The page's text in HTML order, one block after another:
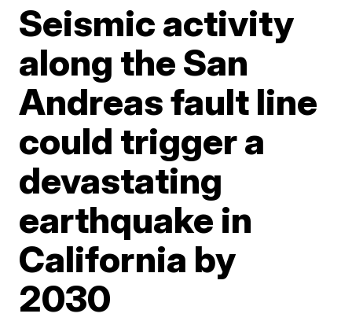
Seismic activity
along the San
Andreas fault line
could trigger a
devastating
earthquake in
California by
2030